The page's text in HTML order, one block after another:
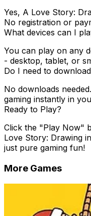
Yes, A Love Story:
No registration or
What devices can I
You can play on any
- desktop, tablet, or
Do I need to
No downloads
gaming instantly in
Ready to Play?
Click the "Play Now"
Love Story: Drawing
just pure gaming fun!
More Games